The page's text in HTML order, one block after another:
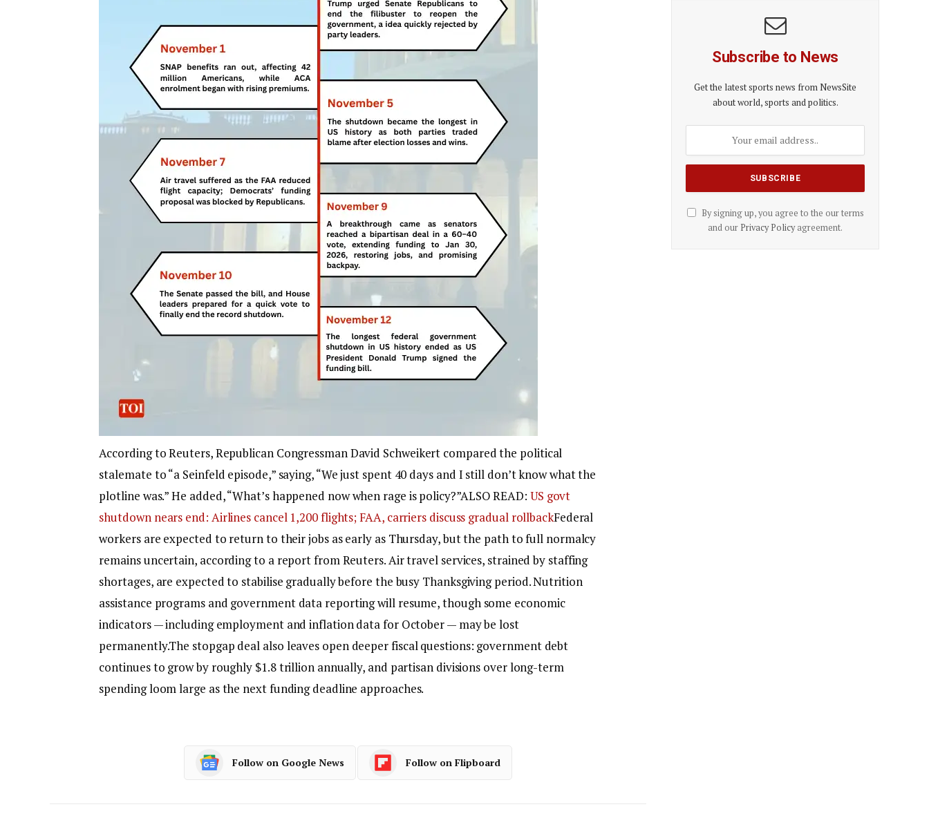
According to Reuters, Republican Congressman David Schweikert compared the political
stalemate to “a Seinfeld episode,” saying, “We just spent 40 days and I still don’t know what the
plotline was.” He added, “What’s happened now when rage is policy?”ALSO READ: US govt
shutdown nears end: Airlines cancel 1,200 flights; FAA, carriers discuss gradual rollbackFederal
workers are expected to return to their jobs as early as Thursday, but the path to full normalcy
remains uncertain, according to a report from Reuters. Air travel services, strained by staffing
shortages, are expected to stabilise gradually before the busy Thanksgiving period. Nutrition
assistance programs and government data reporting will resume, though some economic
indicators — including employment and inflation data for October — may be lost
permanently.The stopgap deal also leaves open deeper fiscal questions: government debt
continues to grow by roughly $1.8 trillion annually, and partisan divisions over long-term
spending loom large as the next funding deadline approaches.
Follow on Google News Follow on Flipboard
Subscribe to News
Get the latest sports news from NewsSite
about world, sports and politics.
By signing up, you agree to the our terms
and our Privacy Policyagreement.